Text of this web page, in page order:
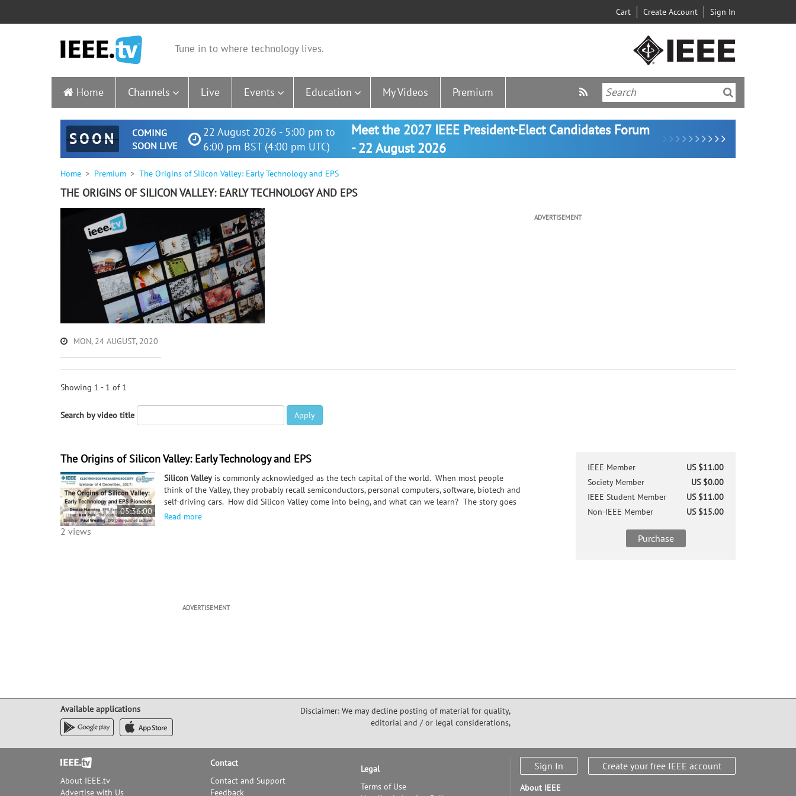
Cart Create Account Sign In
Tune in to where technology lives.
Home Channels Live Events Education My Videos Premium
SOON
COMING
SOON LIVE
22 August 2026 - 5:00 pm to
6:00 pm BST (4:00 pm UTC)
Meet the 2027 IEEE President-Elect Candidates Forum
- 22 August 2026
Home Premium The Origins of Silicon Valley: Early Technology and EPS
THE ORIGINS OF SILICON VALLEY: EARLY TECHNOLOGY AND EPS
MON, 24 AUGUST, 2020
ADVERTISEMENT
Showing 1 - 1 of 1
Search by video title Apply
IEEE Member
US $11.00
Society Member
US $0.00
IEEE Student Member
US $11.00
Non-IEEE Member
US $15.00
Purchase
The Origins of Silicon Valley: Early Technology and EPS
05:36:00
2 views
Silicon Valley is commonly acknowledged as the tech capital of the world. When most people
think of the Valley, they probably recall semiconductors, personal computers, software, biotech and
self-driving cars. How did Silicon Valley come into being, and what can we learn? The story goes
back to local Hams (amateur radio operators) trying to break RCA's tube patents, Stanford "angel"
Shockley and others -- who came to define our worldwide electronics industries through their
Read more
ADVERTISEMENT
Available applications
Disclaimer: We may decline posting of material for quality,
editorial and / or legal considerations,
Footer
About IEEE.tv
Advertise with Us
Contact
Contact and Support
Feedback
Legal
Terms of Use
Sign In Create your free IEEE account
About IEEE